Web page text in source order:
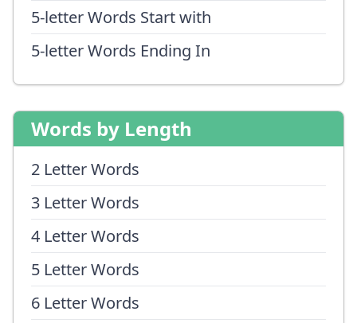
5-letter Words Start with
5-letter Words Ending In
Words by Length
2 Letter Words
3 Letter Words
4 Letter Words
5 Letter Words
6 Letter Words